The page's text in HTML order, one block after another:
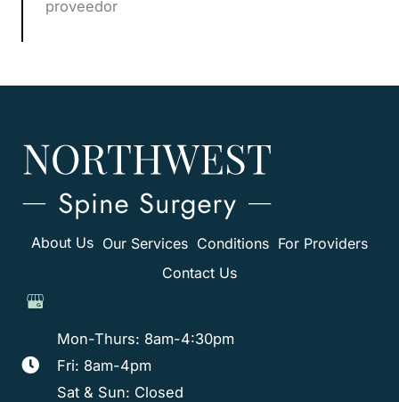
proveedor
About Us Our Services Conditions For Providers
Contact Us
Mon-Thurs: 8am-4:30pm
Fri: 8am-4pm
Sat & Sun: Closed